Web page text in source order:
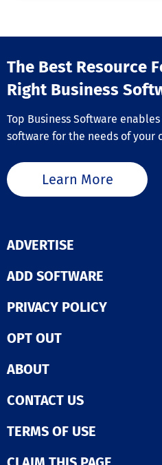
The Best Resource
Right Business
Top Business Software
software for the needs of your
Learn More
ADVERTISE
ADD SOFTWARE
PRIVACY POLICY
OPT OUT
ABOUT
CONTACT US
TERMS OF USE